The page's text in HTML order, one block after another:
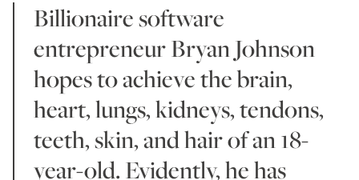
Billionaire software
entrepreneur Bryan Johnson
hopes to achieve the brain,
heart, lungs, kidneys, tendons,
teeth, skin, and hair of an 18-
year-old. Evidently, he has